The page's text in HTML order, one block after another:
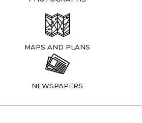
MAPS AND PLANS
NEWSPAPERS